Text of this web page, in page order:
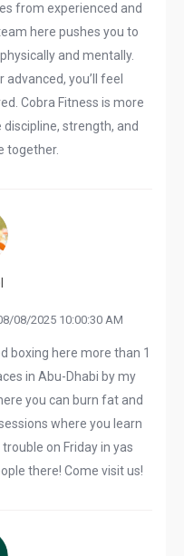
from experienced and
here pushes you to
and mentally.
advanced, you’ll feel
Cobra Fitness is more
strength, and
together.
08/2025 10:00:30 AM
boxing here more than 1
in Abu-Dhabi by my
you can burn fat and
where you learn
on Friday in yas
there! Come visit us!